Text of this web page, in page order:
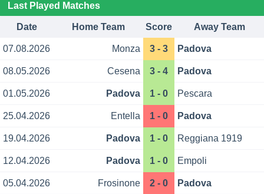
Last Played Matches
Date Home Team Score Away Team
07.08.2026 Monza 3 - 3 Padova
08.05.2026 Cesena 3 - 4 Padova
01.05.2026 Padova 1 - 0 Pescara
25.04.2026 Entella 1 - 0 Padova
19.04.2026 Padova 1 - 0 Reggiana 1919
12.04.2026 Padova 1 - 0 Empoli
05.04.2026 Frosinone 2 - 0 Padova